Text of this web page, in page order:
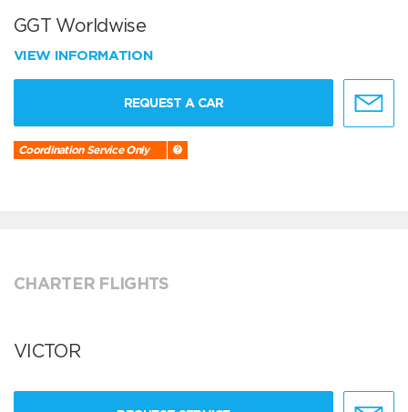
GGT Worldwise
VIEW INFORMATION
REQUEST A CAR
Coordination Service Only
CHARTER FLIGHTS
VICTOR